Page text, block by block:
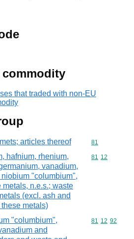
that traded with non-EU
articles thereof Commodity
81
hafnium, rhenium,
vanadium,
"columbium",
n.e.s.; waste
(excl. ash and
metals)
Commodity
81 12
"columbium",
and
Commodity
81 12 92